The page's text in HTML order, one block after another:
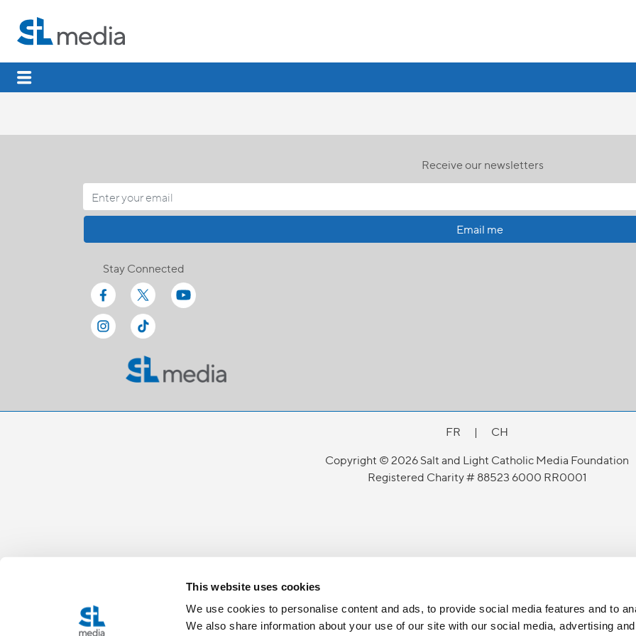
This website uses cookies
We use cookies to personalise content and ads, to provide social media features and to
We also share information about your use of our site with our social media, advertising
Receive our newsletters
Email me
Stay Connected
FR |
CH
Copyright © 2026 Salt and Light Catholic Media Foundation
Registered Charity # 88523 6000 RR0001